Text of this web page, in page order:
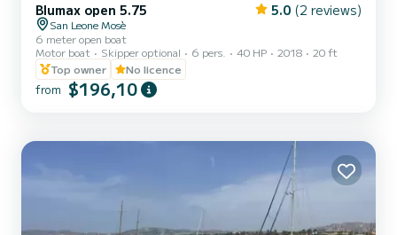
Blumax open 5.75 5.0 (2 reviews)
San Leone Mosè
6 meter open boat
Motor boat
Skipper optional 6 pers. 40 HP 2018
20 ft
Top owner
No licence
from $196,10